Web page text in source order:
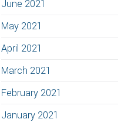
June 2021
May 2021
April 2021
March 2021
February 2021
January 2021